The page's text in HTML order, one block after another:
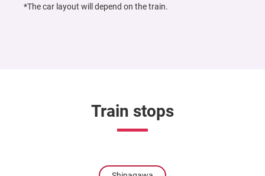
*The car layout will depend on the train.
Train stops